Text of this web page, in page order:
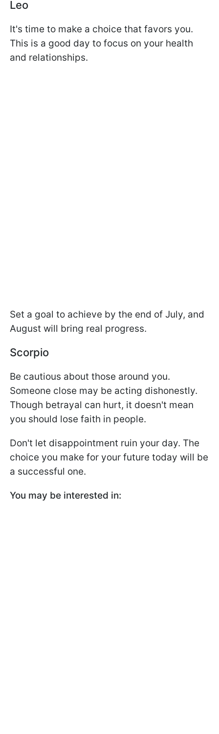
Leo
It's time to make a choice that favors you.
This is a good day to focus on your health
and relationships.
Set a goal to achieve by the end of July, and
August will bring real progress.
Scorpio
Be cautious about those around you.
Someone close may be acting dishonestly.
Though betrayal can hurt, it doesn't mean
you should lose faith in people.
Don't let disappointment ruin your day. The
choice you make for your future today will be
a successful one.
You may be interested in: